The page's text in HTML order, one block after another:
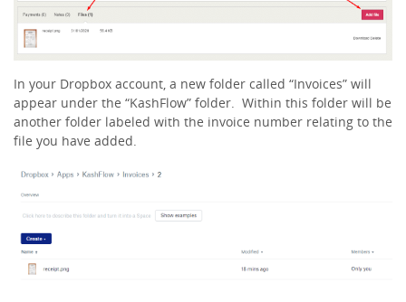
In your Dropbox account, a new folder called “Invoices” will
appear under the “KashFlow” folder. Within this folder will be
another folder labeled with the invoice number relating to the
file you have added.